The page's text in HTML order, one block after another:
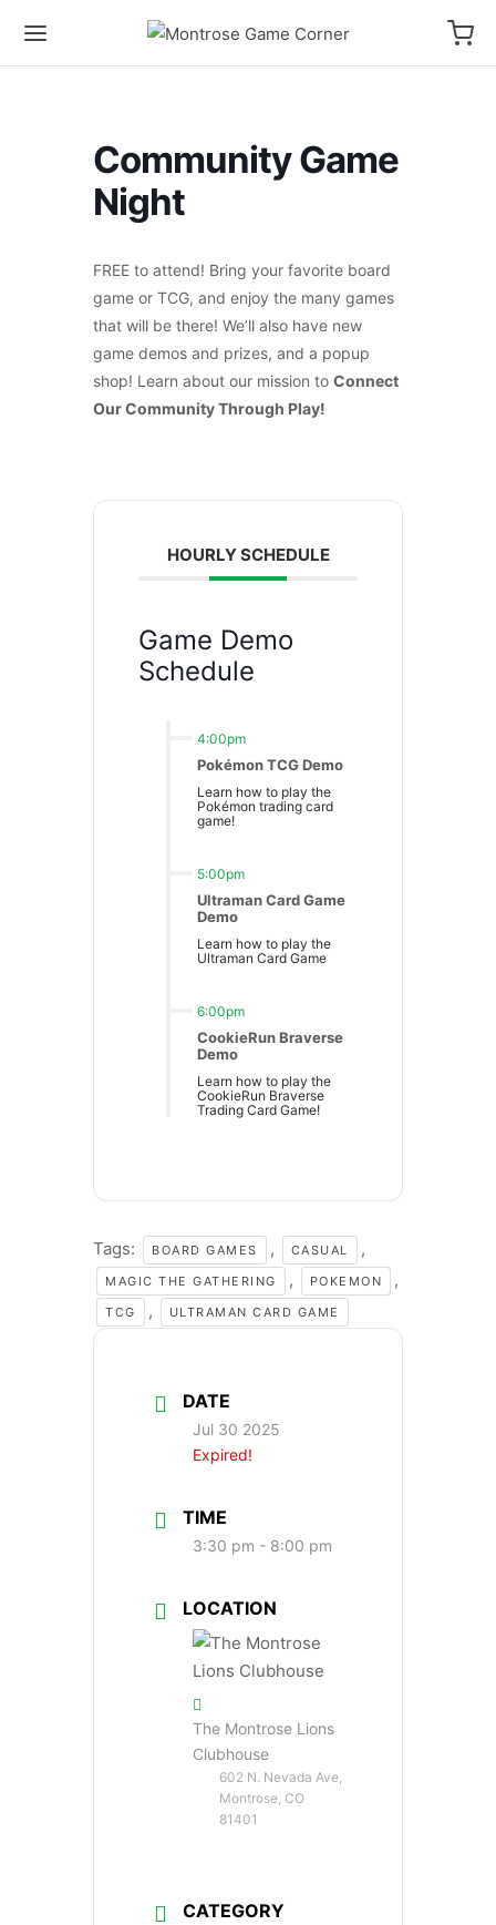
Community Game
Night
FREE to attend! Bring your favorite board
game or TCG, and enjoy the many games
that will be there! We’ll also have new
game demos and prizes, and a popup
shop! Learn about our mission to Connect
Our Community Through Play!
HOURLY SCHEDULE
Game Demo
Schedule
4:00pm
Pokémon TCG Demo
Learn how to play the
Pokémon trading card
game!
5:00pm
Ultraman Card Game
Demo
Learn how to play the
Ultraman Card Game
6:00pm
CookieRun Braverse
Demo
Learn how to play the
CookieRun Braverse
Trading Card Game!
Tags: BOARD GAMES , CASUAL ,
MAGIC THE GATHERING , POKEMON ,
TCG , ULTRAMAN CARD GAME
DATE
Jul 30 2025
Expired!
TIME
3:30 pm - 8:00 pm
LOCATION
The Montrose Lions
Clubhouse
602 N. Nevada Ave,
Montrose, CO
81401
CATEGORY